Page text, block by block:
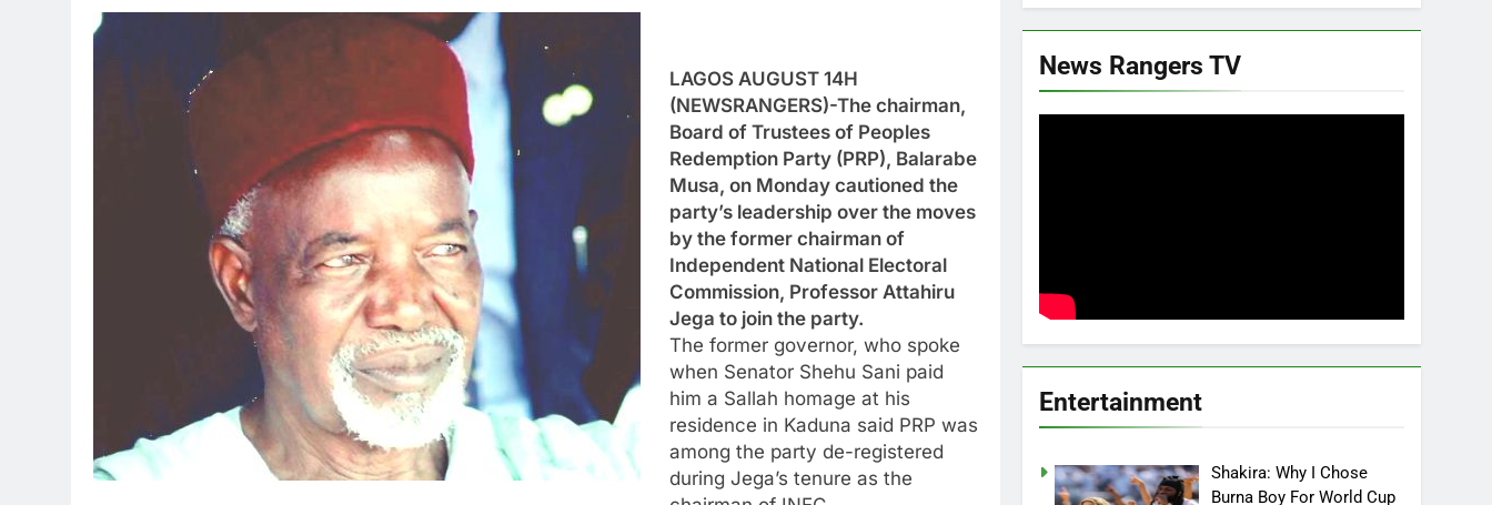
LAGOS AUGUST 14H
(NEWSRANGERS)-The chairman,
Board of Trustees of Peoples
Redemption Party (PRP), Balarabe
Musa, on Monday cautioned the
party’s leadership over the moves
by the former chairman of
Independent National Electoral
Commission, Professor Attahiru
Jega to join the party.
The former governor, who spoke
when Senator Shehu Sani paid
him a Sallah homage at his
residence in Kaduna said ‎PRP was
among the party de-registered
during Jega’s tenure as the
News Rangers TV
Entertainment
Shakira: Why I Chose
Burna Boy For World Cup